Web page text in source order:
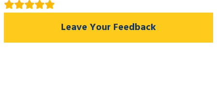
Leave Your Feedback